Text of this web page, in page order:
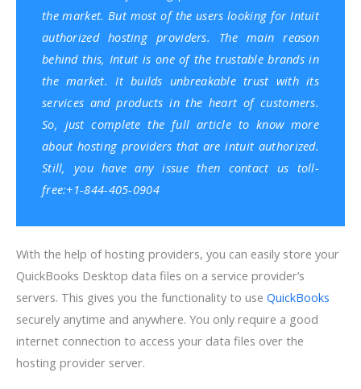
the market. But most of the users looking for Intuit
authorized hosting providers. The main reason
behind this, Intuit is one of the trustable brands in
the market. It builds unbreakable trust with its
services and products in the heart of customers.
So, just complete the full article to know more
about hosting providers that are intuit authorized.
Still, you have any issue then contact us toll-
free:+1-844-405-0904
With the help of hosting providers, you can easily store your
QuickBooks Desktop data files on a service provider’s
servers. This gives you the functionality to use QuickBooks
securely anytime and anywhere. You only require a good
internet connection to access your data files over the
hosting provider server.